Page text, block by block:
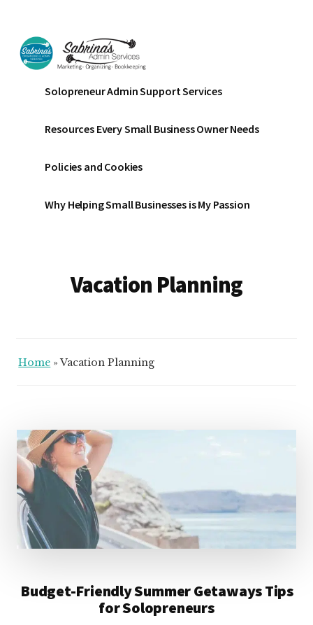
main
content
footer
menu
Sabrinas
Admin
Services
Business
Bookkeeping
Organizing
Solopreneur Admin Support Services
Resources Every Small Business Owner Needs
Policies and Cookies
Why Helping Small Businesses is My Passion
Vacation Planning
Home »Vacation Planning
Budget-Friendly Summer Getaways Tips
for Solopreneurs